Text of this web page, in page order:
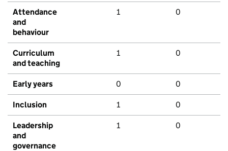
Attendance
and
behaviour
1 0
Curriculum
and teaching
1 0
Early years 0 0
Inclusion 1 0
Leadership
and
governance
1 0